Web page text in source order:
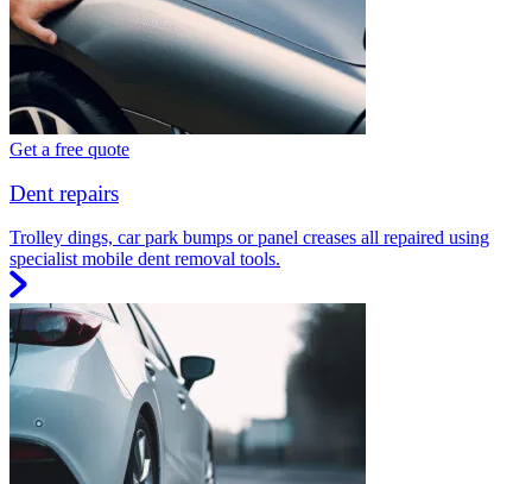
Get a free quote
Dent repairs
Trolley dings, car park bumps or panel creases all repaired using
specialist mobile dent removal tools.